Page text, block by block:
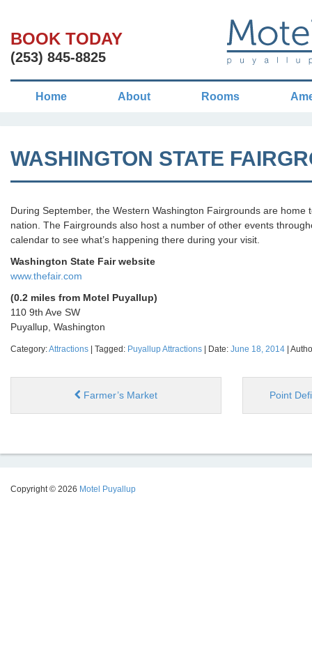
BOOK TODAY
(253) 845-8825
Home About Rooms
WASHINGTON STATE
During September, the Western Washington Fairgrounds are home
nation. The Fairgrounds also host a number of other events
calendar to see what’s happening there during your visit.
Washington State Fair website
www.thefair.com
(0.2 miles from Motel Puyallup)
110 9th Ave SW
Puyallup, Washington
Category:Attractions | Tagged: Puyallup Attractions | Date: June 18, 2014 |
Farmer’s Market Point
Copyright © 2026 Motel Puyallup